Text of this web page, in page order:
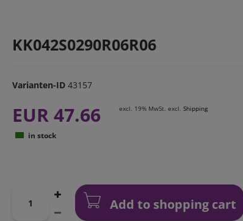
KK042S0290R06R06
Varianten-ID 43157
EUR 47.66 excl. 19% MwSt. excl. Shipping
in stock
Add to shopping cart